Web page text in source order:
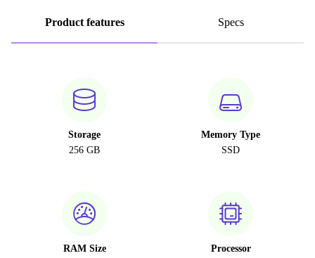
Product features Specs
Storage
256 GB
Memory Type
SSD
RAM Size
Processor